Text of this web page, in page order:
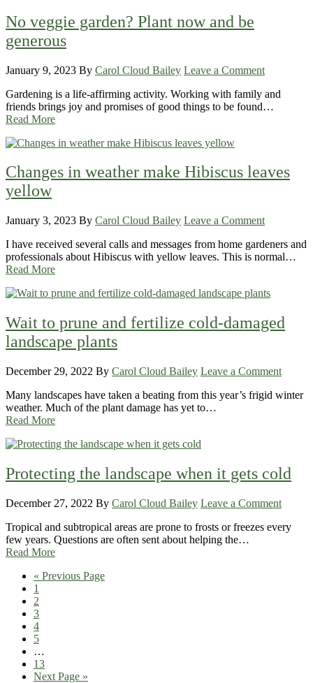
No veggie garden? Plant now and be
generous
January 9, 2023 By Carol Cloud Bailey Leave a Comment
Gardening is a life-affirming activity. Working with family and
friends brings joy and promises of good things to be found…
Read More
Changes in weather make Hibiscus leaves
yellow
January 3, 2023 By Carol Cloud Bailey Leave a Comment
I have received several calls and messages from home gardeners and
professionals about Hibiscus with yellow leaves. This is normal…
Read More
Wait to prune and fertilize cold-damaged
landscape plants
December 29, 2022 By Carol Cloud Bailey Leave a Comment
Many landscapes have taken a beating from this year’s frigid winter
weather. Much of the plant damage has yet to…
Read More
Protecting the landscape when it gets cold
December 27, 2022 By Carol Cloud Bailey Leave a Comment
Tropical and subtropical areas are prone to frosts or freezes every
few years. Questions are often sent about helping the…
Read More
« Go
Previous Page
Page
1
Page
2
Page
3
Page
4
Page
5
pages
omitted
…
Page
13
Go
Next Page »